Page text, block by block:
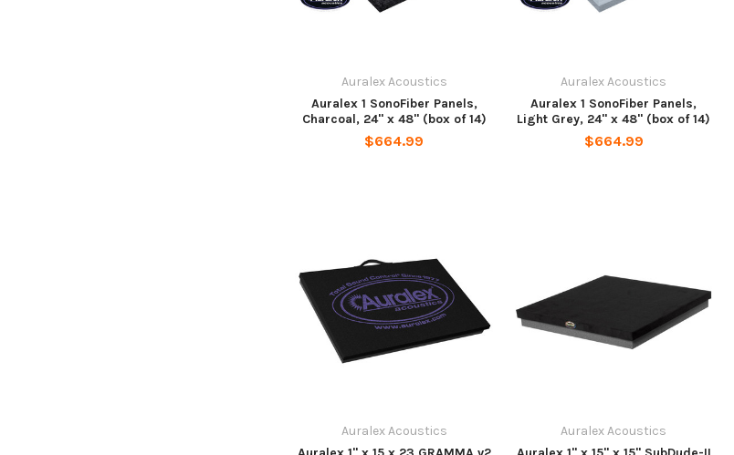
Auralex Acoustics
Auralex 1 SonoFiber Panels,
Charcoal, 24" x 48" (box of 14)
$664.99
Auralex Acoustics
Auralex 1 SonoFiber Panels,
Light Grey, 24" x 48" (box of 14)
$664.99
Auralex Acoustics
Auralex Acoustics